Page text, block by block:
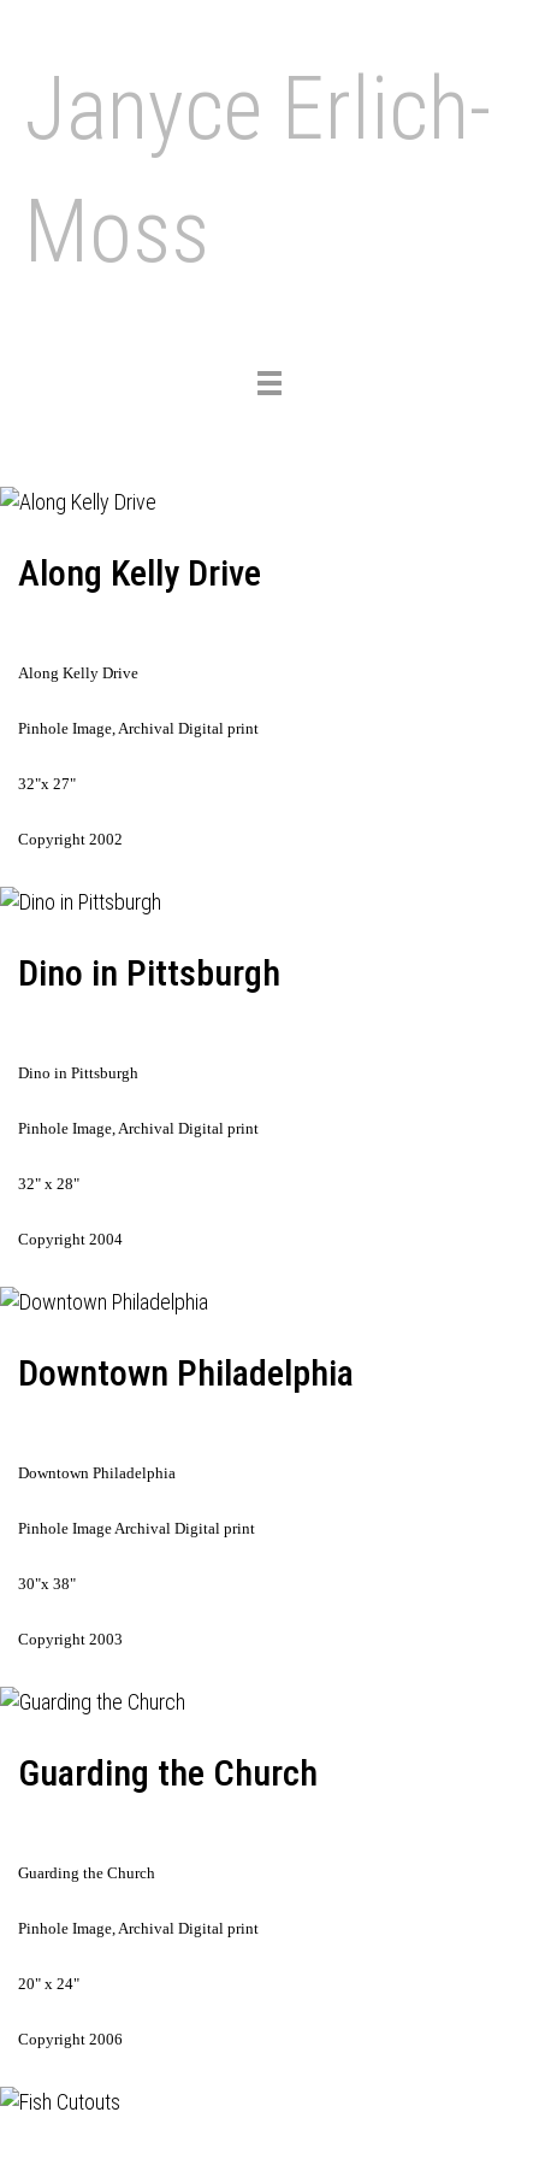
Janyce Erlich-
Moss
Toggle
Along Kelly Drive
Along Kelly Drive
Pinhole Image, Archival Digital print
32"x 27"
Copyright 2002
Dino in Pittsburgh
Dino in Pittsburgh
Pinhole Image, Archival Digital print
32" x 28"
Copyright 2004
Downtown Philadelphia
Downtown Philadelphia
Pinhole Image Archival Digital print
30"x 38"
Copyright 2003
Guarding the Church
Guarding the Church
Pinhole Image, Archival Digital print
20" x 24"
Copyright 2006